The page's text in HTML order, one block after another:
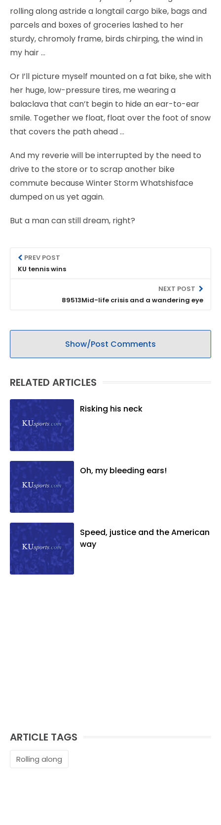
rolling along astride a longtail cargo bike, bags and
parcels and boxes of groceries lashed to her
sturdy, chromoly frame, birds chirping, the wind in
my hair …
Or I’ll picture myself mounted on a fat bike, she with
her huge, low-pressure tires, me wearing a
balaclava that can’t begin to hide an ear-to-ear
smile. Together we float, float over the foot of snow
that covers the path ahead …
And my reverie will be interrupted by the need to
drive to the store or to scrap another bike
commute because Winter Storm Whatshisface
dumped on us yet again.
But a man can still dream, right?
PREV POST
KU tennis wins
NEXT POST
89513Mid-life crisis and a wandering eye
Show/Post Comments
RELATED ARTICLES
Risking his neck
Oh, my bleeding ears!
Speed, justice and the American
way
ARTICLE TAGS
Rolling along